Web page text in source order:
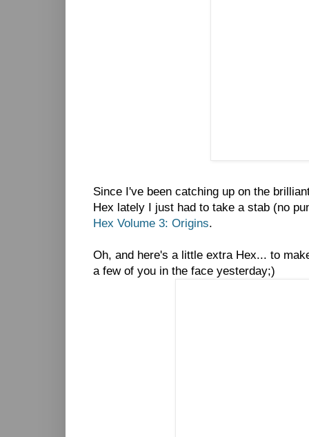
Since I've been catching up on the
Hex lately I just had to take a stab (no
Hex Volume 3: Origins.
Oh, and here's a little extra Hex... to
a few of you in the face yesterday;)